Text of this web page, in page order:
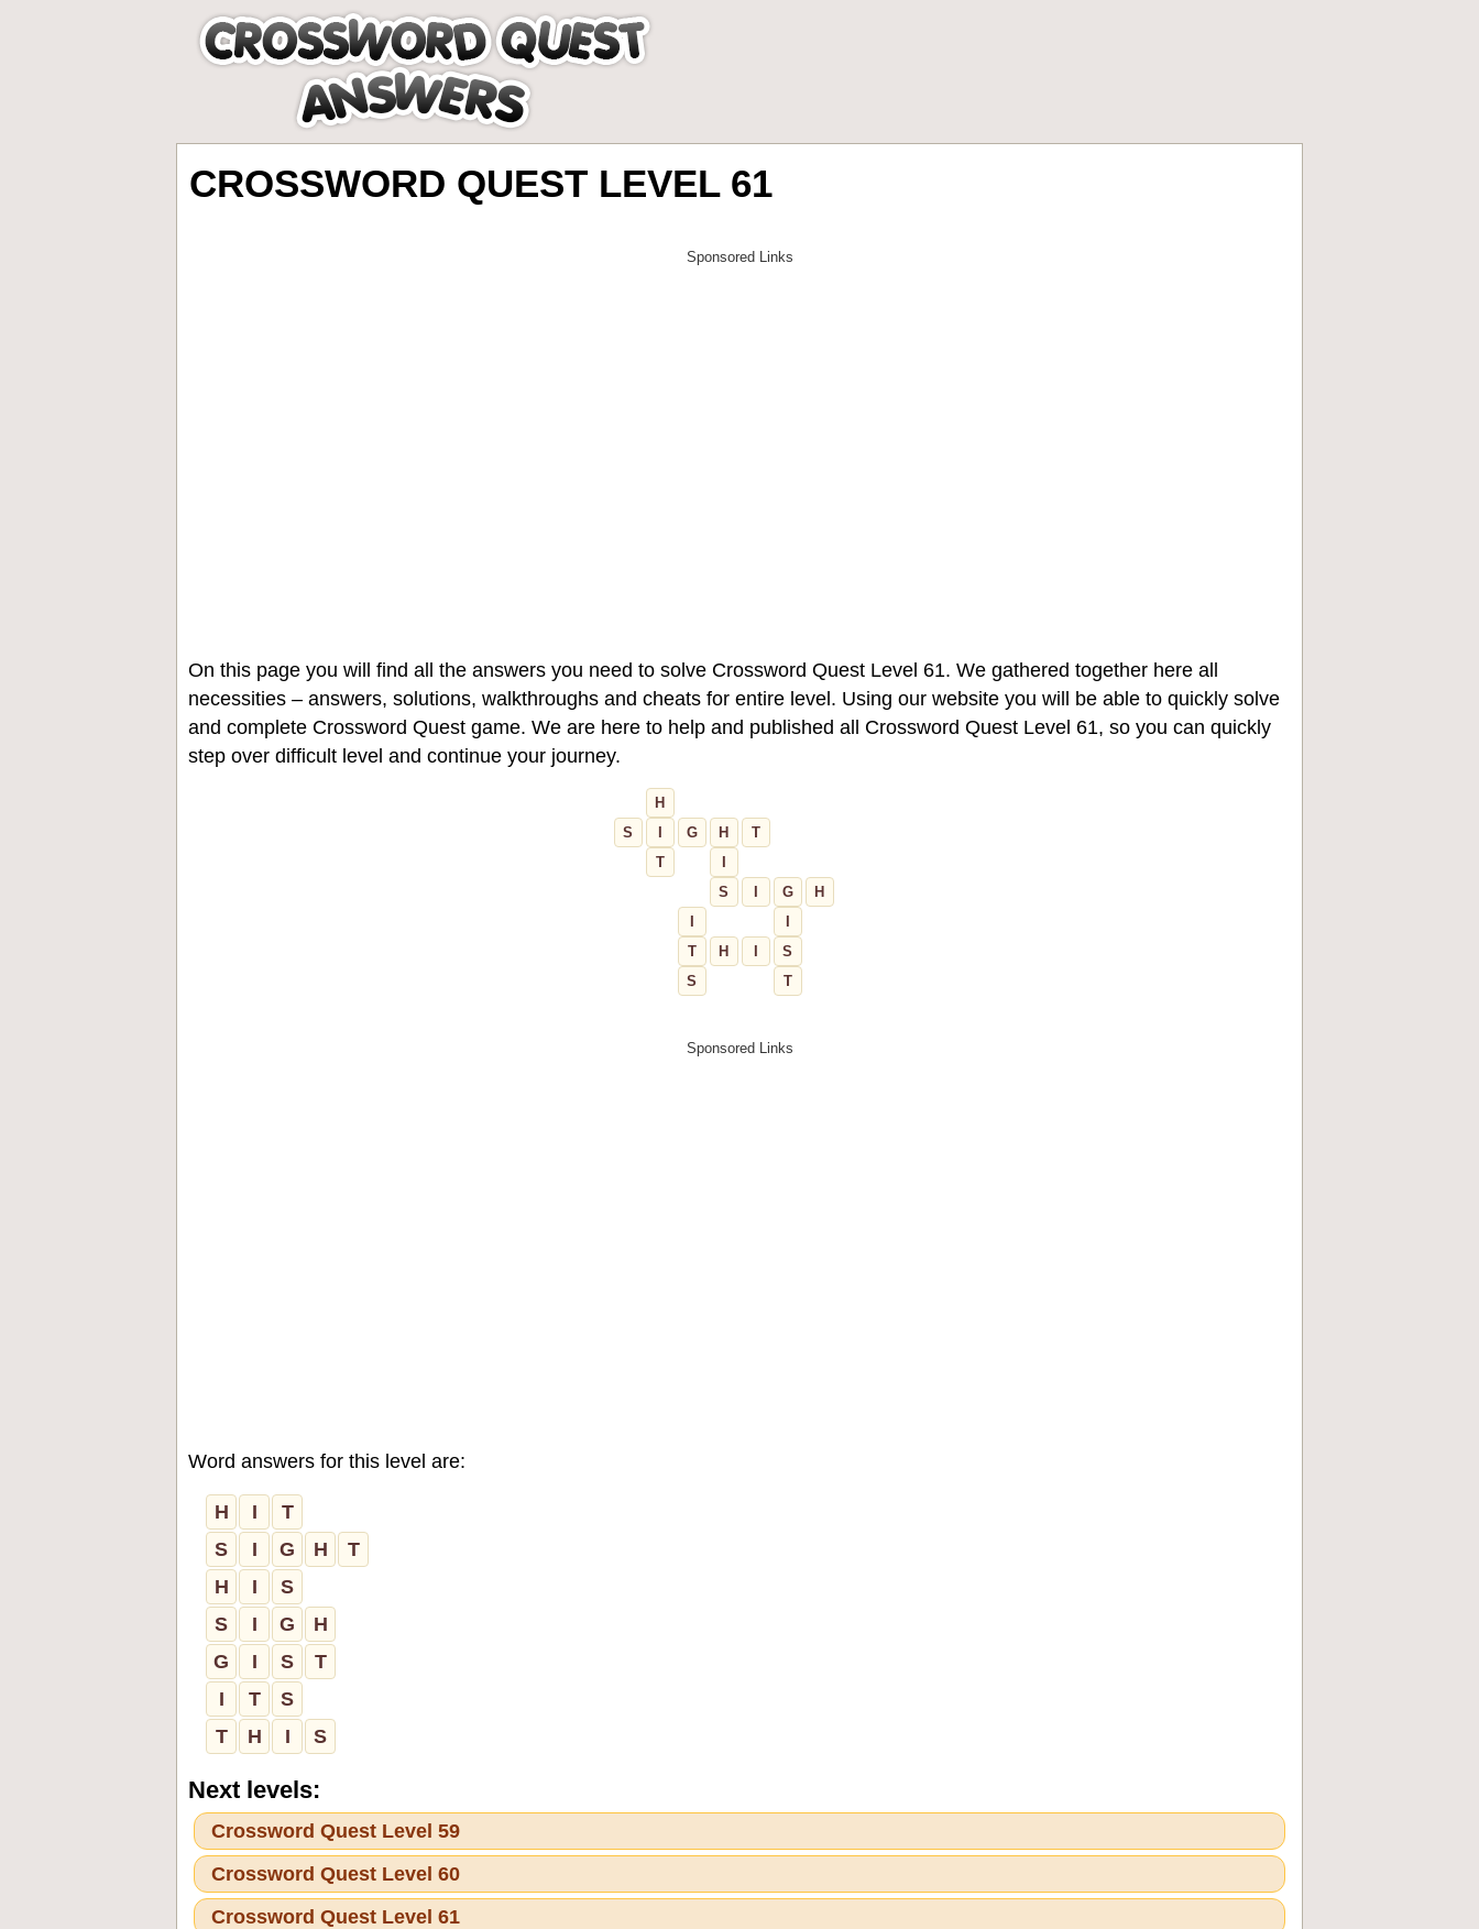
CROSSWORD QUEST LEVEL 61
On this page you will find all the answers you need to solve Crossword Quest Level 61. We gathered together here all
necessities – answers, solutions, walkthroughs and cheats for entire level. Using our website you will be able to quickly solve
and complete Crossword Quest game. We are here to help and published all Crossword Quest Level 61, so you can quickly
step over difficult level and continue your journey.
H
S
G H
T
T
S
G
H
T
H
S
S
T
Word answers for this level are:
H I
T
S
I G H
T
H
I
S
S
I G
H
G
I S
T
I
T
S
T
H I S
Next levels:
Crossword Quest Level 59
Crossword Quest Level 60
Crossword Quest Level 61